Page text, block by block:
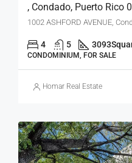
, Condado, Puerto Rico
1002 ASHFORD AVENUE,
4 5 3093
CONDOMINIUM, FOR SALE
Homar Real Estate